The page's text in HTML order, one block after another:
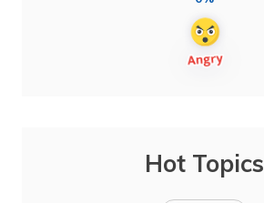
Hot Topics